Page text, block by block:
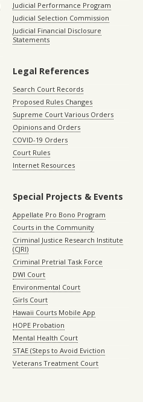
Judicial Performance Program
Judicial Selection Commission
Judicial Financial Disclosure
Statements
Legal References
Search Court Records
Proposed Rules Changes
Supreme Court Various Orders
Opinions and Orders
COVID-19 Orders
Court Rules
Internet Resources
Special Projects & Events
Appellate Pro Bono Program
Courts in the Community
Criminal Justice Research Institute
(CJRI)
Criminal Pretrial Task Force
DWI Court
Environmental Court
Girls Court
Hawaii Courts Mobile App
HOPE Probation
Mental Health Court
STAE (Steps to Avoid Eviction
Veterans Treatment Court